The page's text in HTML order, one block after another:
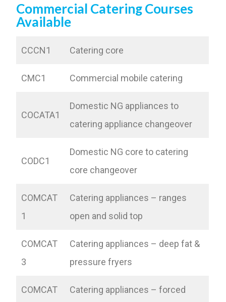
Commercial Catering Courses
Available
CCCN1 Catering core
CMC1 Commercial mobile catering
COCATA1
Domestic NG appliances to
catering appliance changeover
CODC1
Domestic NG core to catering
core changeover
COMCAT
1
Catering appliances – ranges
open and solid top
COMCAT
3
Catering appliances – deep fat &
pressure fryers
COMCAT
Catering appliances – forced